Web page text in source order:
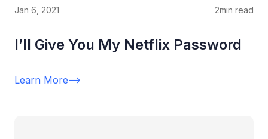
Jan 6, 2021 2min read
I’ll Give You My Netflix Password
Learn More-->